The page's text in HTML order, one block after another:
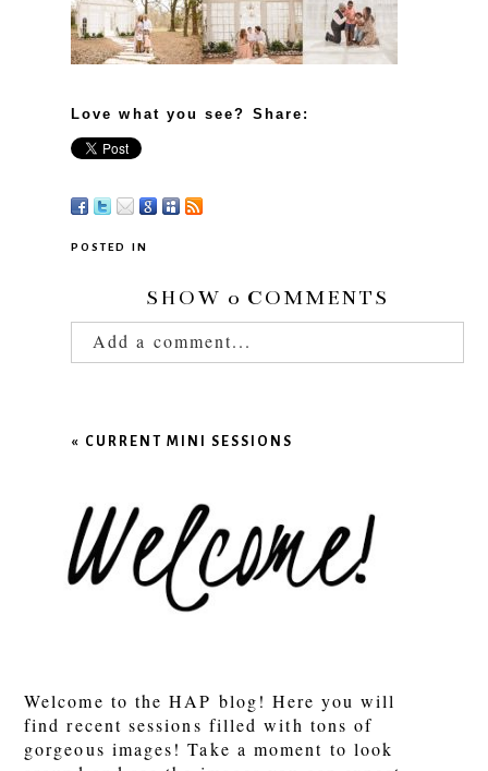
Love what you see? Share:
POSTED IN
SHOW 0 COMMENTS
Add a comment...
«CURRENT MINI SESSIONS
Welcome to the HAP blog! Here you will
find recent sessions filled with tons of
gorgeous images! Take a moment to look